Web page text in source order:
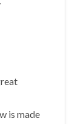
is made